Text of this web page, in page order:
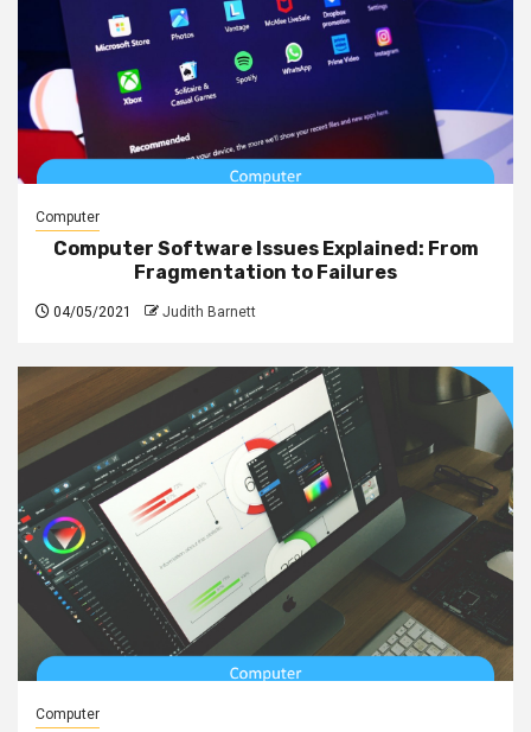
Computer
Computer Software Issues Explained: From
Fragmentation to Failures
04/05/2021 Judith Barnett
Computer